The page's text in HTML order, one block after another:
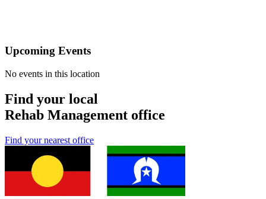
Upcoming Events
No events in this location
Find your local
Rehab Management office
Find your nearest office